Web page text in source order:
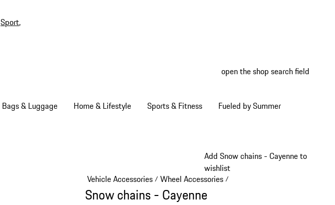
Sport,
open the shop search field
Bags & Luggage Home & Lifestyle Sports & Fitness Fueled by Summer
Add Snow chains - Cayenne to
wishlist
Vehicle Accessories/ Wheel Accessories/
Snow chains - Cayenne